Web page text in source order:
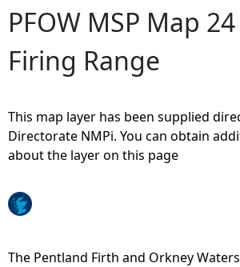
Y
o
a
e
h
PFOW MSP Map
Firing Range
This map layer has been supplied
Directorate NMPi. You can obtain
about the layer on this page
The Pentland Firth and Orkney